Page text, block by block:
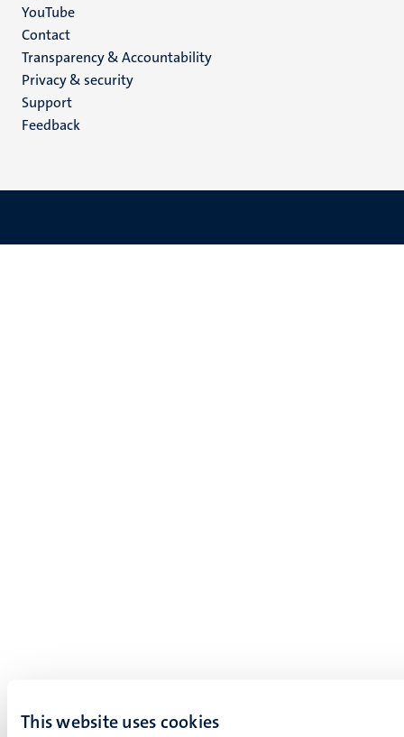
This website uses cookies
YouTube
Menu
footer
(EN)
Contact
Transparency & Accountability
Privacy & security
Support
Feedback